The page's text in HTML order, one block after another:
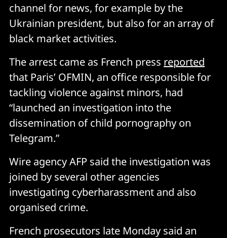
channel for news, for example by the
Ukrainian president, but also for an array of
black market activities.
The arrest came as French press reported
that Paris’ OFMIN, an office responsible for
tackling violence against minors, had
“launched an investigation into the
dissemination of child pornography on
Telegram.”
Wire agency AFP said the investigation was
joined by several other agencies
investigating cyberharassment and also
organised crime.
French prosecutors late Monday said an